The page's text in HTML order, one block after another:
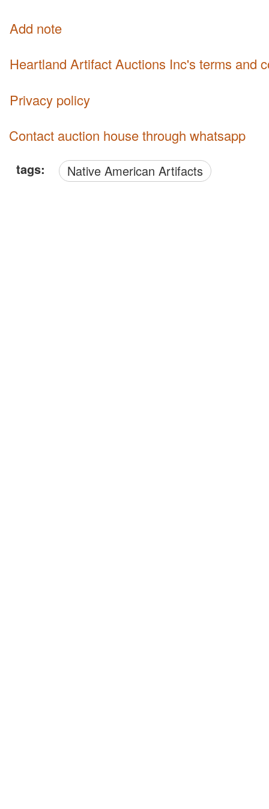
Add note
Heartland Artifact Auctions Inc's terms and
Privacy policy
Contact auction house through whatsapp
tags: Native American Artifacts